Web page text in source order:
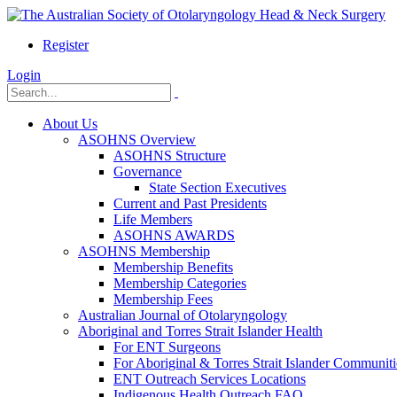
Register
Login
About Us
ASOHNS Overview
ASOHNS Structure
Governance
State Section Executives
Current and Past Presidents
Life Members
ASOHNS AWARDS
ASOHNS Membership
Membership Benefits
Membership Categories
Membership Fees
Australian Journal of Otolaryngology
Aboriginal and Torres Strait Islander Health
For ENT Surgeons
For Aboriginal & Torres Strait Islander
ENT Outreach Services Locations